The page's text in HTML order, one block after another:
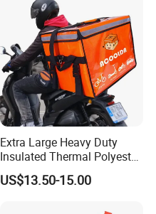
Extra Large Heavy Duty
Insulated Thermal Polyester
Food Waterproof Delivery
Bag for Motorcycle
US$13.50-15.00